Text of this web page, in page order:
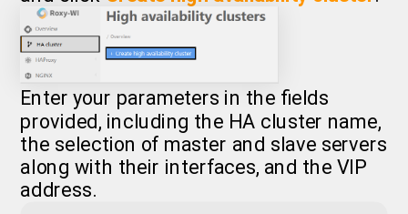
Enter your parameters in the fields
provided, including the HA cluster name,
the selection of master and slave servers
along with their interfaces, and the VIP
address.